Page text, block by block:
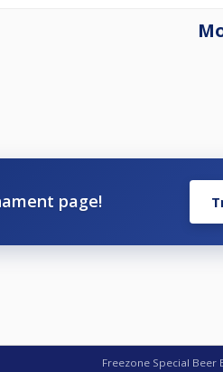
page!
Freezone Special Beer